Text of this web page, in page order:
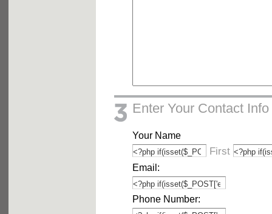
Enter Your Contact Info
Your Name
First
Email:
Phone Number: